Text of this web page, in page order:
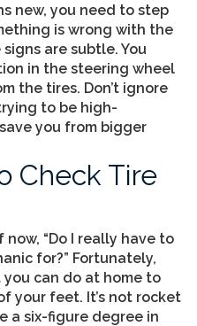
new, you need to step
is wrong with the
are subtle. You
in the steering wheel
the tires. Don’t ignore
to be high-
you from bigger
Check Tire
“Do I really have to
for?” Fortunately,
can do at home to
your feet. It’s not rocket
a six-figure degree in